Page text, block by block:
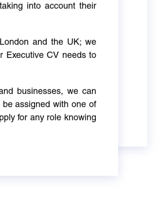
into account their
and the UK; we
Executive CV needs to
businesses, we can
assigned with one of
for any role knowing